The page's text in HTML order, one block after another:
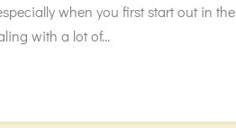
when you first start out in the
with a lot of...